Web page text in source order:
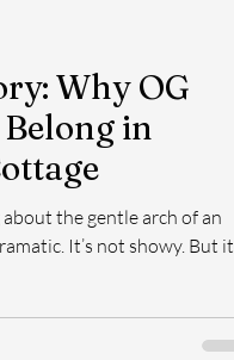
Why OG
in
the gentle arch of an
It’s not showy. But it